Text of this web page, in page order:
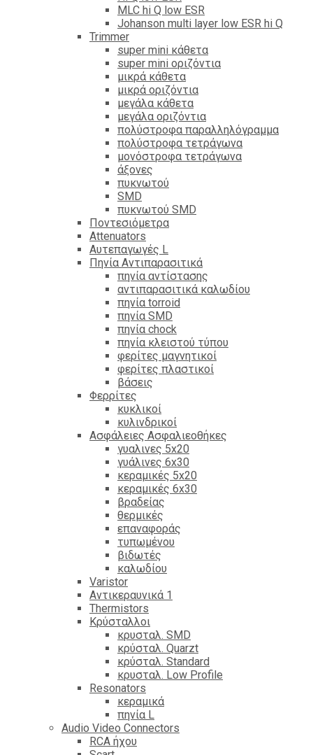
MLC hi Q low ESR
Johanson multi layer low ESR hi Q
Trimmer
super mini κάθετα
super mini οριζόντια
μικρά κάθετα
μικρά οριζόντια
μεγάλα κάθετα
μεγάλα οριζόντια
πολύστροφα παραλληλόγραμμα
πολύστροφα τετράγωνα
μονόστροφα τετράγωνα
άξονες
πυκνωτού
SMD
πυκνωτού SMD
Ποντεσιόμετρα
Attenuators
Αυτεπαγωγές L
Πηνία Αντιπαρασιτικά
πηνία αντίστασης
αντιπαρασιτικά καλωδίου
πηνία torroid
πηνία SMD
πηνία chock
πηνία κλειστού τύπου
φερίτες μαγνητικοί
φερίτες πλαστικοί
βάσεις
Φερρίτες
κυκλικοί
κυλινδρικοί
Ασφάλειες Ασφαλιεοθήκες
γυαλινες 5x20
γυάλινες 6x30
κεραμικές 5x20
κεραμικές 6x30
βραδείας
θερμικές
επαναφοράς
τυπωμένου
βιδωτές
καλωδίου
Varistor
Αντικεραυνικά 1
Thermistors
Κρύσταλλοι
κρυσταλ. SMD
κρύσταλ. Quarzt
κρύσταλ. Standard
κρυσταλ. Low Profile
Resonators
κεραμικά
πηνία L
Audio Video Connectors
RCA ήχου